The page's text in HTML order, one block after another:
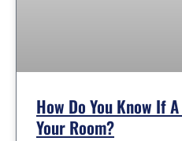
How Do You Know If
Your Room?